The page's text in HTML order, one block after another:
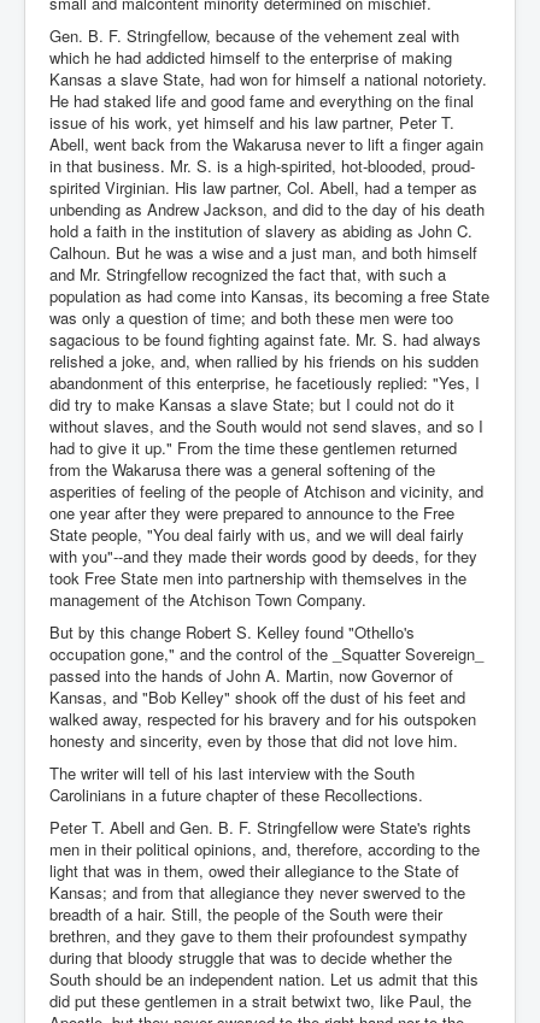
Gen. B. F. Stringfellow, because of the vehement zeal with
which he had addicted himself to the enterprise of making
Kansas a slave State, had won for himself a national notoriety.
He had staked life and good fame and everything on the final
issue of his work, yet himself and his law partner, Peter T.
Abell, went back from the Wakarusa never to lift a finger again
in that business. Mr. S. is a high-spirited, hot-blooded, proud-
spirited Virginian. His law partner, Col. Abell, had a temper as
unbending as Andrew Jackson, and did to the day of his death
hold a faith in the institution of slavery as abiding as John C.
Calhoun. But he was a wise and a just man, and both himself
and Mr. Stringfellow recognized the fact that, with such a
population as had come into Kansas, its becoming a free State
was only a question of time; and both these men were too
sagacious to be found fighting against fate. Mr. S. had always
relished a joke, and, when rallied by his friends on his sudden
abandonment of this enterprise, he facetiously replied: "Yes, I
did try to make Kansas a slave State; but I could not do it
without slaves, and the South would not send slaves, and so I
had to give it up." From the time these gentlemen returned
from the Wakarusa there was a general softening of the
asperities of feeling of the people of Atchison and vicinity, and
one year after they were prepared to announce to the Free
State people, "You deal fairly with us, and we will deal fairly
with you"--and they made their words good by deeds, for they
took Free State men into partnership with themselves in the
management of the Atchison Town Company.
But by this change Robert S. Kelley found "Othello's
occupation gone," and the control of the _Squatter Sovereign_
passed into the hands of John A. Martin, now Governor of
Kansas, and "Bob Kelley" shook off the dust of his feet and
walked away, respected for his bravery and for his outspoken
honesty and sincerity, even by those that did not love him.
The writer will tell of his last interview with the South
Carolinians in a future chapter of these Recollections.
Peter T. Abell and Gen. B. F. Stringfellow were State's rights
men in their political opinions, and, therefore, according to the
light that was in them, owed their allegiance to the State of
Kansas; and from that allegiance they never swerved to the
breadth of a hair. Still, the people of the South were their
brethren, and they gave to them their profoundest sympathy
during that bloody struggle that was to decide whether the
South should be an independent nation. Let us admit that this
did put these gentlemen in a strait betwixt two, like Paul, the